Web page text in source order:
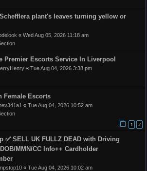
plant's leaves turning yellow or
« Wed Aug 05, 2026 11:18 am
Premier Escorts Service In Liverpool
« Tue Aug 04, 2026 3:38 pm
Female Escorts
« Tue Aug 04, 2026 10:52 am
1 2
✅ SELL UK FULLZ DEAD with Driving
MMN/CC Info++ Cardholder
« Tue Aug 04, 2026 10:02 am